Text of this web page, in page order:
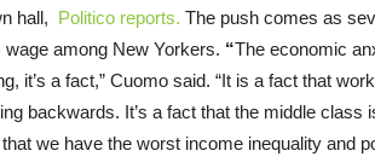
hall, Politico reports. The push comes as
among New Yorkers. “The economic
it’s a fact,” Cuomo said. “It is a fact that
backwards. It’s a fact that the middle
that we have the worst income inequality and